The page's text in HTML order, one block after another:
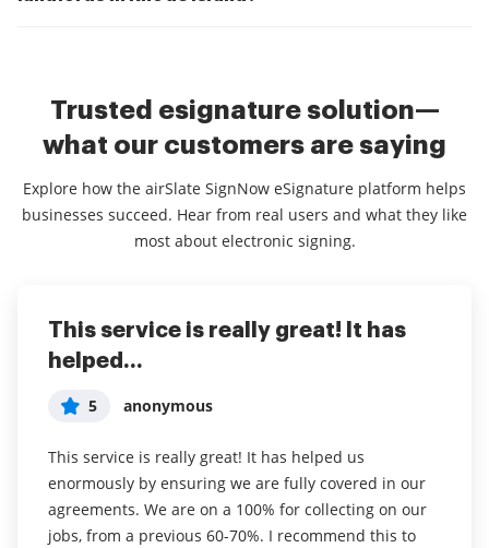
Trusted esignature solution—
what our customers are saying
Explore how the airSlate SignNow eSignature platform helps
businesses succeed. Hear from real users and what they like
most about electronic signing.
This service is really great! It has
helped...
5 anonymous
This service is really great! It has helped us
enormously by ensuring we are fully covered in our
agreements. We are on a 100% for collecting on our
jobs, from a previous 60-70%. I recommend this to
I've been using airSlate SignNow for
years (since it...
5 Susan S
I've been using airSlate SignNow for years (since it
was CudaSign). I started using airSlate SignNow for
real estate as it was easier for my clients to use. I
now use it in my business for employement and
Everything has been great, really
easy to incorporate...
5 Liam R
Everything has been great, really easy to incorporate
into my business. And the clients who have used
your software so far have said it is very easy to
complete the necessary signatures.